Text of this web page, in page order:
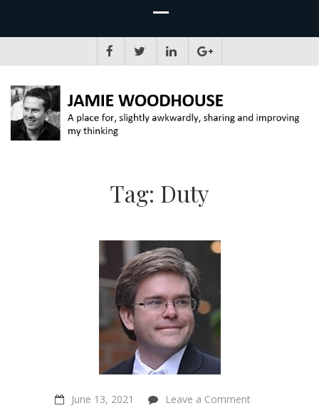
Tag: Duty
June 13, 2021 Leave a Commenton